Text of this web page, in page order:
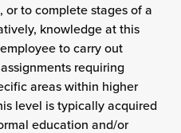
to complete stages of a
knowledge at this
to carry out
requiring
areas within higher
level is typically acquired
education and/or